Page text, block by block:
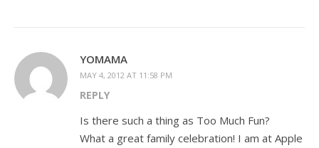
YOMAMA
MAY 4, 2012 AT 11:58 PM
REPLY
Is there such a thing as Too Much Fun?
What a great family celebration! I am at Apple